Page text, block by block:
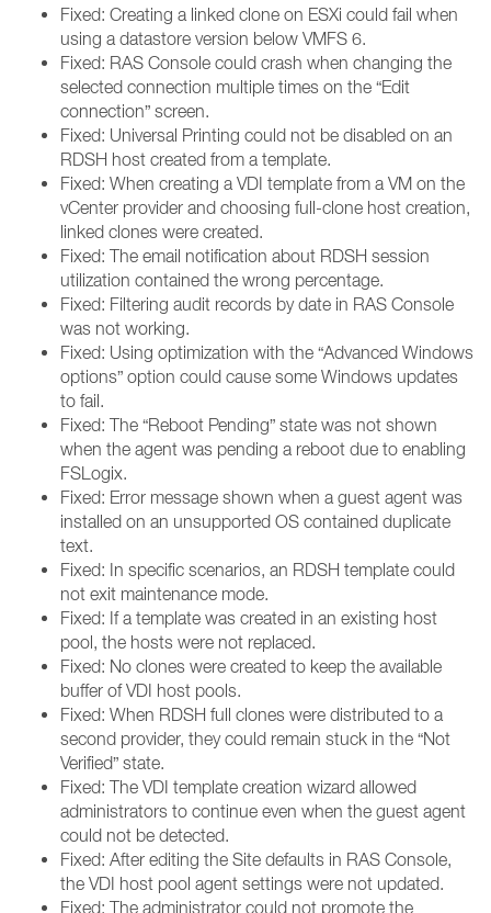
Fixed: Creating a linked clone on ESXi could fail when
using a datastore version below VMFS 6.
Fixed: RAS Console could crash when changing the
selected connection multiple times on the “Edit
connection” screen.
Fixed: Universal Printing could not be disabled on an
RDSH host created from a template.
Fixed: When creating a VDI template from a VM on the
vCenter provider and choosing full-clone host creation,
linked clones were created.
Fixed: The email notification about RDSH session
utilization contained the wrong percentage.
Fixed: Filtering audit records by date in RAS Console
was not working.
Fixed: Using optimization with the “Advanced Windows
options” option could cause some Windows updates
to fail.
Fixed: The “Reboot Pending” state was not shown
when the agent was pending a reboot due to enabling
FSLogix.
Fixed: Error message shown when a guest agent was
installed on an unsupported OS contained duplicate
text.
Fixed: In specific scenarios, an RDSH template could
not exit maintenance mode.
Fixed: If a template was created in an existing host
pool, the hosts were not replaced.
Fixed: No clones were created to keep the available
buffer of VDI host pools.
Fixed: When RDSH full clones were distributed to a
second provider, they could remain stuck in the “Not
Verified” state.
Fixed: The VDI template creation wizard allowed
administrators to continue even when the guest agent
could not be detected.
Fixed: After editing the Site defaults in RAS Console,
the VDI host pool agent settings were not updated.
Fixed: The administrator could not promote the